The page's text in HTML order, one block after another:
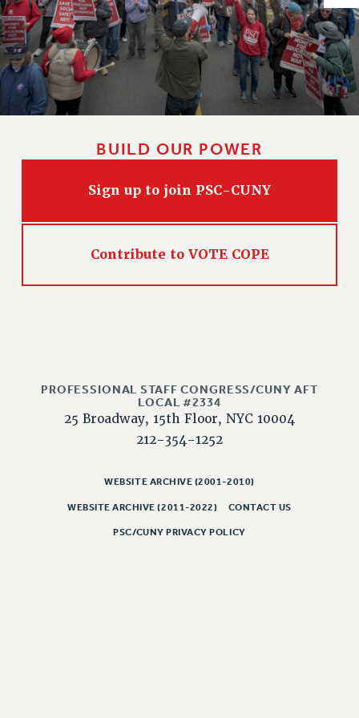
Issues
ISSUES
PRIMARY ENDORSEMENTS 2026
REINSTATE THE FIRED FOUR
DOWLOAD BACKPAY ESTIMATOR
PETITION: TREAT RF WORKERS FAIRLY
IMPLEMENTATION
WHAT’S HAPPENING TO OUR
PAST BUDGET CAMPAIGNS
DEFEND THE SOCIAL SAFETY NET
FEDERAL FIGHTBACK
IMMIGRANT SOLIDARITY
SEXUALITY AND GENDER
DEFEND RESEARCH FUNDING
BUILD OUR POWER
Sign up to join PSC-CUNY
Contribute to VOTE COPE
PROFESSIONAL STAFF CONGRESS/CUNY AFT
LOCAL #2334
25 Broadway, 15th Floor, NYC 10004
212-354-1252
WEBSITE ARCHIVE (2001-2010)
WEBSITE ARCHIVE (2011-2022) CONTACT US
PSC/CUNY PRIVACY POLICY